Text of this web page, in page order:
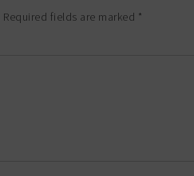
Required fields are marked *